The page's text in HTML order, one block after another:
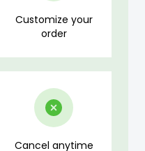
Customize your
order
Cancel anytime